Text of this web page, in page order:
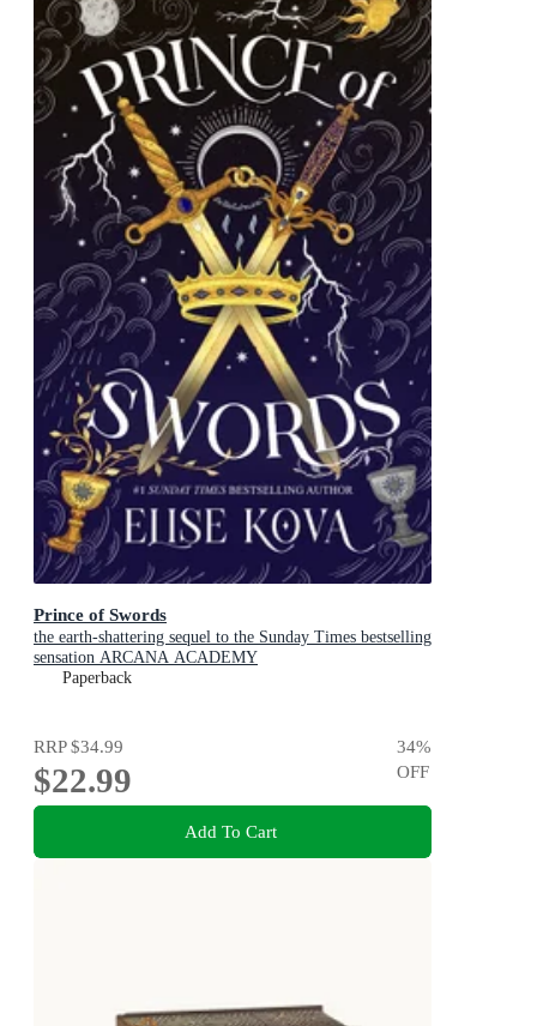
Prince of Swords
the earth-shattering sequel to the Sunday Times bestselling
sensation ARCANA ACADEMY
Paperback
RRP$34.99
$22.99
34%
OFF
Add To Cart